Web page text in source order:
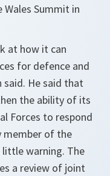
Summit in
at how it can
for defence and
said. He said that
the ability of its
Forces to respond
member of the
little warning. The
a review of joint